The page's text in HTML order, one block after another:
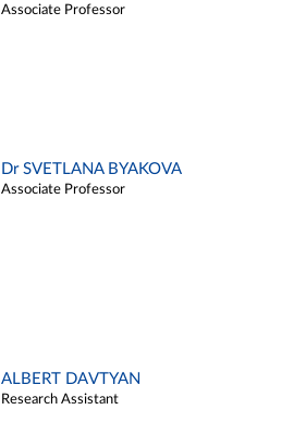
Associate Professor
Dr SVETLANA BYAKOVA
Associate Professor
ALBERT DAVTYAN
Research Assistant